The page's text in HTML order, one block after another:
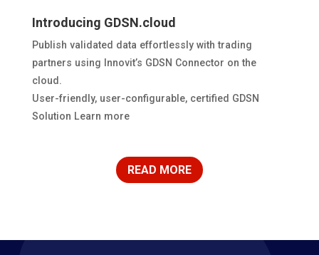
Introducing GDSN.cloud
Publish validated data effortlessly with trading
partners using Innovit’s GDSN Connector on the
cloud.
User-friendly, user-configurable, certified GDSN
Solution Learn more
READ MORE